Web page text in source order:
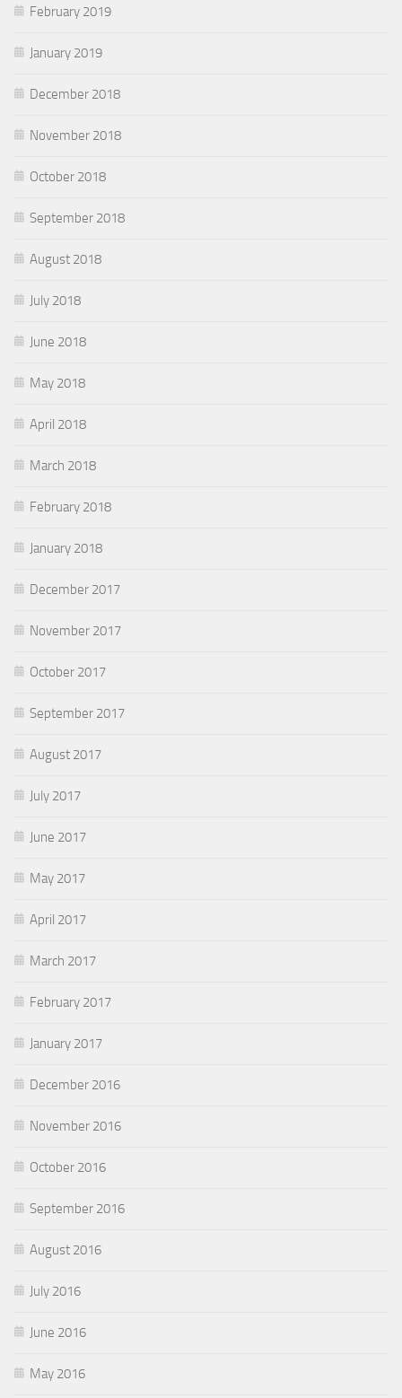
February 2019
January 2019
December 2018
November 2018
October 2018
September 2018
August 2018
July 2018
June 2018
May 2018
April 2018
March 2018
February 2018
January 2018
December 2017
November 2017
October 2017
September 2017
August 2017
July 2017
June 2017
May 2017
April 2017
March 2017
February 2017
January 2017
December 2016
November 2016
October 2016
September 2016
August 2016
July 2016
June 2016
May 2016